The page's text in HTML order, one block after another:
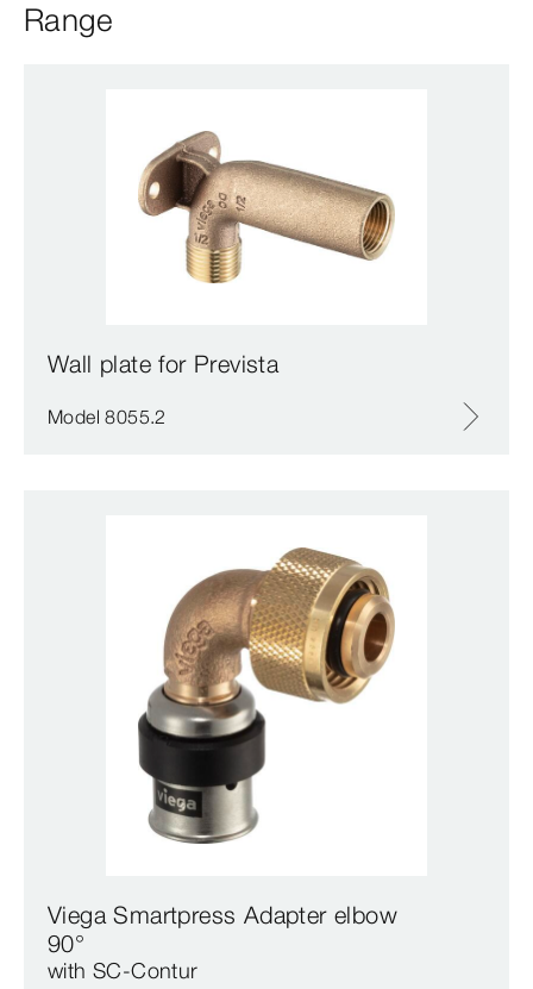
Range
Wall plate for Prevista
Model 8055.2
Viega Smartpress Adapter elbow
90°
with SC‑Contur